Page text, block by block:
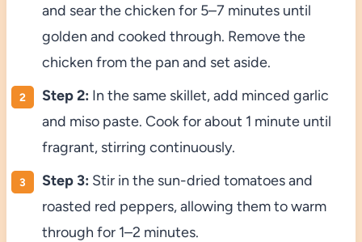
and sear the chicken for 5–7 minutes until
golden and cooked through. Remove the
chicken from the pan and set aside.
Step 2: In the same skillet, add minced garlic
and miso paste. Cook for about 1 minute until
fragrant, stirring continuously.
Step 3: Stir in the sun-dried tomatoes and
roasted red peppers, allowing them to warm
through for 1–2 minutes.